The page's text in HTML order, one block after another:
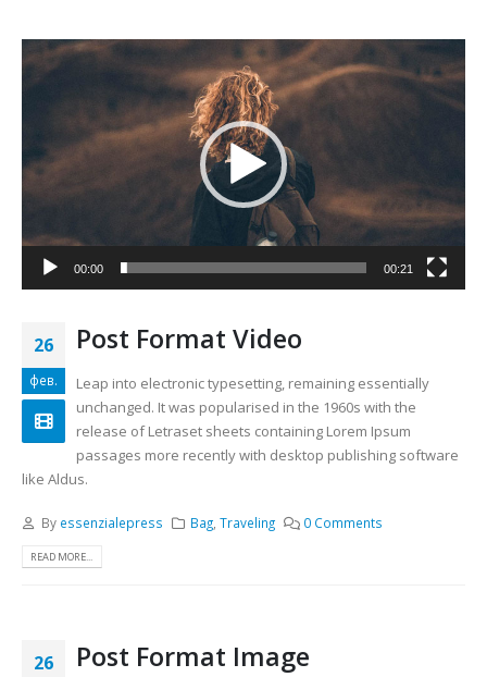
Видео
00:00 00:21
26
фев.
Post Format Video
Leap into electronic typesetting, remaining essentially
unchanged. It was popularised in the 1960s with the
release of Letraset sheets containing Lorem Ipsum
passages more recently with desktop publishing software
like Aldus.
By essenzialepress Bag ,Traveling 0 Comments
READ MORE...
26 Post Format Image